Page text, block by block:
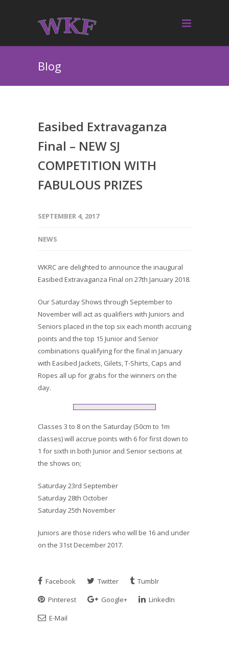
Blog
Easibed Extravaganza
Final – NEW SJ
COMPETITION WITH
FABULOUS PRIZES
SEPTEMBER 4, 2017
NEWS
WKRC are delighted to announce the inaugural
Easibed Extravaganza Final on 27th January 2018.
Our Saturday Shows through September to
November will act as qualifiers with Juniors and
Seniors placed in the top six each month accruing
points and the top 15 Junior and Senior
combinations qualifying for the final in January
with Easibed Jackets, Gilets, T-Shirts, Caps and
Ropes all up for grabs for the winners on the
day.
Classes 3 to 8 on the Saturday (50cm to 1m
classes) will accrue points with 6 for first down to
1 for sixth in both Junior and Senior sections at
the shows on;
Saturday 23rd September
Saturday 28th October
Saturday 25th November
Juniors are those riders who will be 16 and under
on the 31st December 2017.
Facebook Twitter
Tumblr
Pinterest
Google+
LinkedIn
E-Mail